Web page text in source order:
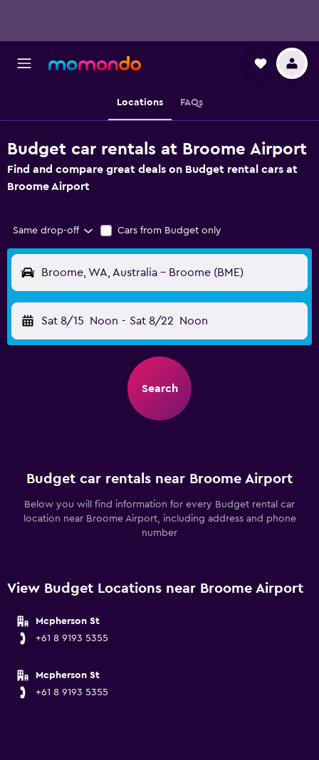
Locations FAQs
Budget car rentals at Broome Airport
Find and compare great deals on Budget rental cars at
Broome Airport
Same drop-off Cars from Budget only
Broome, WA, Australia - Broome (BME)
Sat 8/15 Noon - Sat 8/22 Noon
Search
Budget car rentals near Broome Airport
Below you will find information for every Budget rental car
location near Broome Airport, including address and phone
number
View Budget Locations near Broome Airport
Mcpherson St
+61 8 9193 5355
Mcpherson St
+61 8 9193 5355